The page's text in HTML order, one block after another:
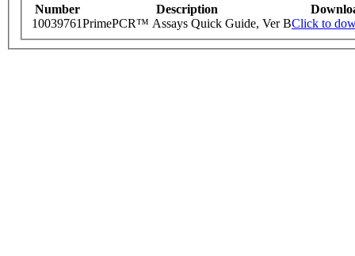
Number Description
10039761PrimePCR™ Assays Quick Guide, Ver BClick to